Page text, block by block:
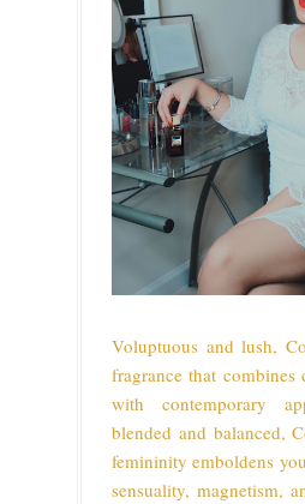
Voluptuous and lush,
fragrance that combines
with contemporary
blended and balanced,
femininity emboldens
sensuality, magnetism,